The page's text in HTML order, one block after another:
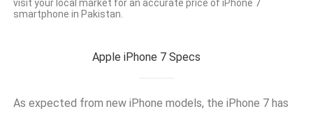
visit your local market for an accurate price of iPhone 7
smartphone in Pakistan.
Apple iPhone 7 Specs
As expected from new iPhone models, the iPhone 7 has